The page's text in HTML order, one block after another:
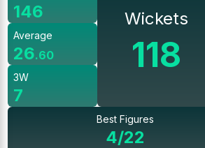
146
Average
26.60
3W
7
Wickets
118
Best Figures
4/22